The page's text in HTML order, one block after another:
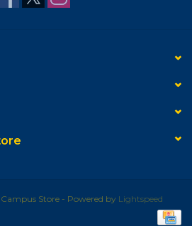
Store - Powered by Lightspeed